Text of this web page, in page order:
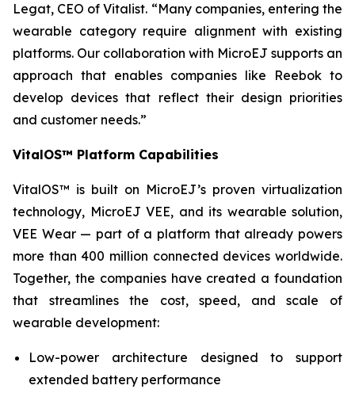
Legat, CEO of Vitalist. “Many companies, entering the
wearable category require alignment with existing
platforms. Our collaboration with MicroEJ supports an
approach that enables companies like Reebok to
develop devices that reflect their design priorities
and customer needs.”
VitalOS™ Platform Capabilities
VitalOS™ is built on MicroEJ’s proven virtualization
technology, MicroEJ VEE, and its wearable solution,
VEE Wear — part of a platform that already powers
more than 400 million connected devices worldwide.
Together, the companies have created a foundation
that streamlines the cost, speed, and scale of
wearable development:
Low-power architecture designed to support
extended battery performance